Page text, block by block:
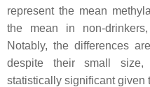
represent the mean
the mean in non-
Notably, the differences
despite their small
statistically significant given